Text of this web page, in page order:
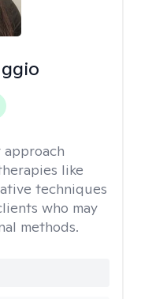
approach
like
techniques
who may
methods.